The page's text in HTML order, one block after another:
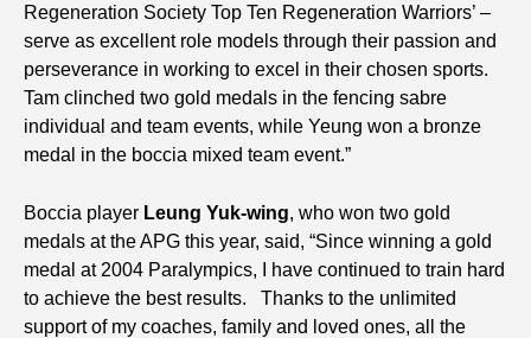
Regeneration Society Top Ten Regeneration Warriors’ –
serve as excellent role models through their passion and
perseverance in working to excel in their chosen sports.
Tam clinched two gold medals in the fencing sabre
individual and team events, while Yeung won a bronze
medal in the boccia mixed team event.”
Boccia player Leung Yuk-wing, who won two gold
medals at the APG this year, said, “Since winning a gold
medal at 2004 Paralympics, I have continued to train hard
to achieve the best results. Thanks to the unlimited
support of my coaches, family and loved ones, all the